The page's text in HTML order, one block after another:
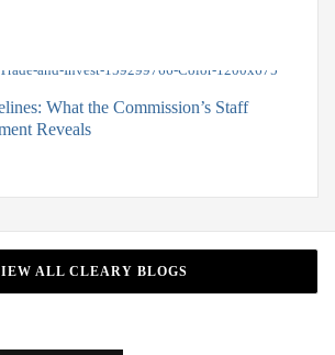
What the Commission’s Staff
Reveals
ALL CLEARY BLOGS